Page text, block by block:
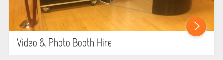
Video & Photo Booth Hire